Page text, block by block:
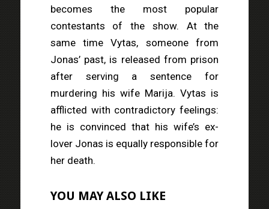
becomes the most popular
contestants of the show. At the
same time Vytas, someone from
Jonas’ past, is released from prison
after serving a sentence for
murdering his wife Marija. Vytas is
afflicted with contradictory feelings:
he is convinced that his wife’s ex-
lover Jonas is equally responsible for
her death.
YOU MAY ALSO LIKE